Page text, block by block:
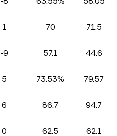
1 70 71.5
-9 57.1 44.6
5 73.53% 79.57
6 86.7 94.7
0 62.5 62.1